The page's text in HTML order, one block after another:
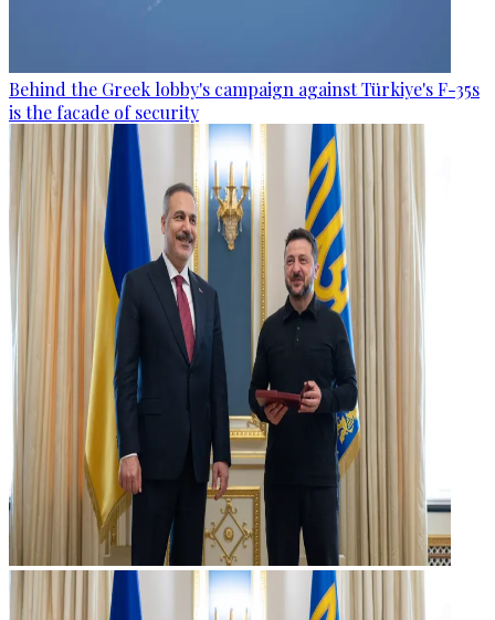
Behind the Greek lobby's campaign against Türkiye's F-35s
is the facade of security